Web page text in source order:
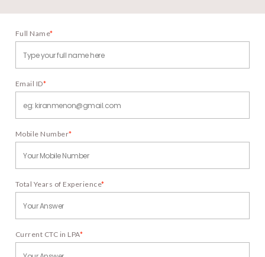
Full Name*
Email ID*
Mobile Number*
Total Years of Experience*
Current CTC in LPA*